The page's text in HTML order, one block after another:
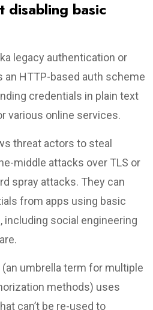
disabling basic
legacy authentication or
an HTTP-based auth scheme
credentials in plain text
various online services.
threat actors to steal
middle attacks over TLS or
spray attacks. They can
from apps using basic
including social engineering
umbrella term for multiple
methods) uses
can’t be re-used to